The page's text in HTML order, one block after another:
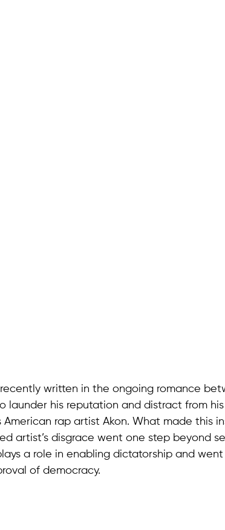
written in the ongoing romance
his reputation and distract from his
rap artist Akon. What made this
artist’s disgrace went one step beyond
a role in enabling dictatorship and
of democracy.